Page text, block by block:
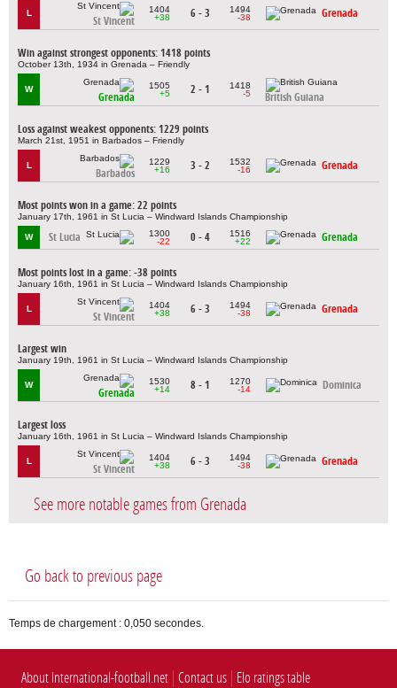
L
St Vincent
1404
+38
6 - 3
1494
-38
Grenada
Win against strongest opponents: 1418 points
October 13th, 1934 in Grenada – Friendly
W
Grenada
1505
+5
2 - 1
1418
-5
British Guiana
Loss against weakest opponents: 1229 points
March 21st, 1951 in Barbados – Friendly
L
Barbados
1229
+16
3 - 2
1532
-16
Grenada
Most points won in a game: 22 points
January 17th, 1961 in St Lucia – Windward Islands Championship
W St Lucia
1300
-22
0 - 4
1516
+22
Grenada
Most points lost in a game: -38 points
January 16th, 1961 in St Lucia – Windward Islands Championship
L
St Vincent
1404
+38
6 - 3
1494
-38
Grenada
Largest win
January 19th, 1961 in St Lucia – Windward Islands Championship
W
Grenada
1530
+14
8 - 1
1270
-14
Dominica
Largest loss
January 16th, 1961 in St Lucia – Windward Islands Championship
L
St Vincent
1404
+38
6 - 3
1494
-38
Grenada
See more notable games from Grenada
Go back to previous page
Temps de chargement : 0,050 secondes.
About International-football.net Contact us
Elo ratings table